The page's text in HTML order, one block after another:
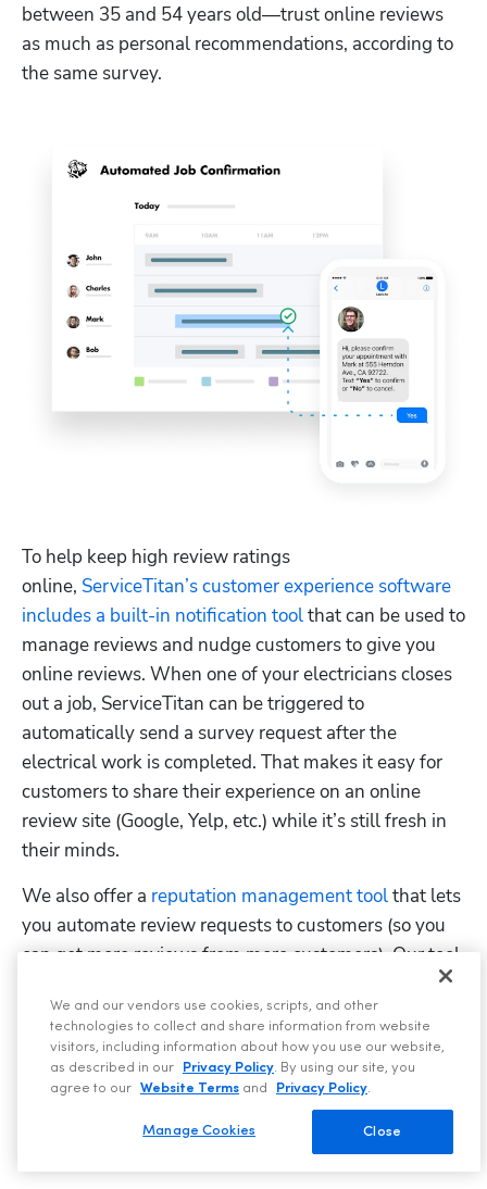
between 35 and 54 years old—trust online reviews
as much as personal recommendations, according to
the same survey.
To help keep high review ratings
online, ServiceTitan’s customer experience software
includes a built-in notification tool that can be used to
manage reviews and nudge customers to give you
online reviews. When one of your electricians closes
out a job, ServiceTitan can be triggered to
automatically send a survey request after the
electrical work is completed. That makes it easy for
customers to share their experience on an online
review site (Google, Yelp, etc.) while it’s still fresh in
their minds.
We also offer a reputation management tool that lets
you automate review requests to customers (so you
can get more reviews from more customers). Our tool
reply to reviews, show appreciation to customers, and
get insights into which technicians or jobs are
attached to which reviews, so you can better see
which of your employees is producing positive or
negative customer experiences.
We and our vendors use cookies, scripts, and other
technologies to collect and share information from website
visitors, including information about how you use our website,
as described in our
Privacy Policy. By using our site, you
agree to our
Website Terms and Privacy Policy.
Close
Manage Cookies